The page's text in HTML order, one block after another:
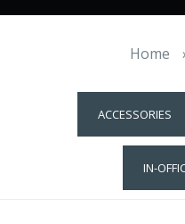
Home ›
ACCESSORIES
IN-